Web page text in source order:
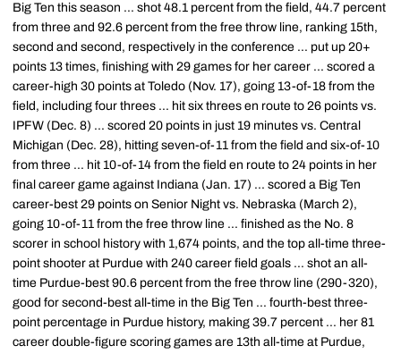
Big Ten this season ... shot 48.1 percent from the field, 44.7 percent
from three and 92.6 percent from the free throw line, ranking 15th,
second and second, respectively in the conference ... put up 20+
points 13 times, finishing with 29 games for her career ... scored a
career-high 30 points at Toledo (Nov. 17), going 13-of-18 from the
field, including four threes ... hit six threes en route to 26 points vs.
IPFW (Dec. 8) ... scored 20 points in just 19 minutes vs. Central
Michigan (Dec. 28), hitting seven-of-11 from the field and six-of-10
from three ... hit 10-of-14 from the field en route to 24 points in her
final career game against Indiana (Jan. 17) ... scored a Big Ten
career-best 29 points on Senior Night vs. Nebraska (March 2),
going 10-of-11 from the free throw line ... finished as the No. 8
scorer in school history with 1,674 points, and the top all-time three-
point shooter at Purdue with 240 career field goals ... shot an all-
time Purdue-best 90.6 percent from the free throw line (290-320),
good for second-best all-time in the Big Ten ... fourth-best three-
point percentage in Purdue history, making 39.7 percent ... her 81
career double-figure scoring games are 13th all-time at Purdue,